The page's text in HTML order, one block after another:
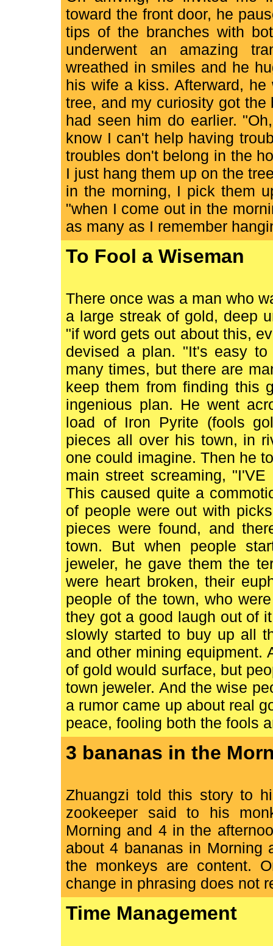
toward the front door, he
tips of the branches with
underwent an amazing
wreathed in smiles and he
his wife a kiss. Afterward,
tree, and my curiosity got
had seen him do earlier.
know I can't help having
troubles don't belong in the
I just hang them up on the
in the morning, I pick them
"when I come out in the
as many as I remember
To Fool a Wiseman
There once was a man who
a large streak of gold, deep
"if word gets out about this,
devised a plan. "It's easy
many times, but there are
keep them from finding this
ingenious plan. He went
load of Iron Pyrite (fools
pieces all over his town, in
one could imagine. Then he
main street screaming, "I'VE
This caused quite a
of people were out with
pieces were found, and
town. But when people
jeweler, he gave them the
were heart broken, their
people of the town, who
they got a good laugh out of
slowly started to buy up all
and other mining equipment.
of gold would surface, but
town jeweler. And the wise
a rumor came up about real
peace, fooling both the fools
3 bananas in the
Zhuangzi told this story to
zookeeper said to his
Morning and 4 in the
about 4 bananas in Morning
the monkeys are content.
change in phrasing does not
Time Management